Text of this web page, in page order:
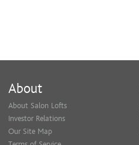
About
About Salon Lofts
Investor Relations
Our Site Map